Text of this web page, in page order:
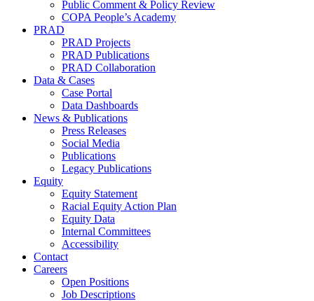
Public Comment & Policy Review
COPA People’s Academy
PRAD
PRAD Projects
PRAD Publications
PRAD Collaboration
Data & Cases
Case Portal
Data Dashboards
News & Publications
Press Releases
Social Media
Publications
Legacy Publications
Equity
Equity Statement
Racial Equity Action Plan
Equity Data
Internal Committees
Accessibility
Contact
Careers
Open Positions
Job Descriptions